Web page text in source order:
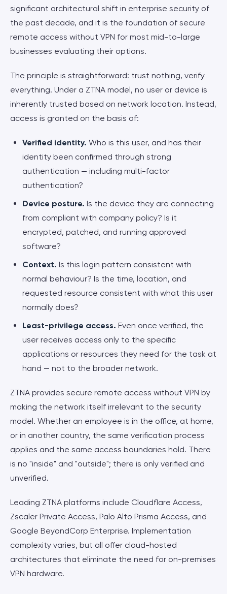
significant architectural shift in enterprise security of
the past decade, and it is the foundation of secure
remote access without VPN for most mid-to-large
businesses evaluating their options.
The principle is straightforward: trust nothing, verify
everything. Under a ZTNA model, no user or device is
inherently trusted based on network location. Instead,
access is granted on the basis of:
Verified identity. Who is this user, and has their
identity been confirmed through strong
authentication — including multi-factor
authentication?
Device posture. Is the device they are connecting
from compliant with company policy? Is it
encrypted, patched, and running approved
software?
Context. Is this login pattern consistent with
normal behaviour? Is the time, location, and
requested resource consistent with what this user
normally does?
Least-privilege access. Even once verified, the
user receives access only to the specific
applications or resources they need for the task at
hand — not to the broader network.
ZTNA provides secure remote access without VPN by
making the network itself irrelevant to the security
model. Whether an employee is in the office, at home,
or in another country, the same verification process
applies and the same access boundaries hold. There
is no "inside" and "outside"; there is only verified and
unverified.
Leading ZTNA platforms include Cloudflare Access,
Zscaler Private Access, Palo Alto Prisma Access, and
Google BeyondCorp Enterprise. Implementation
complexity varies, but all offer cloud-hosted
architectures that eliminate the need for on-premises
VPN hardware.